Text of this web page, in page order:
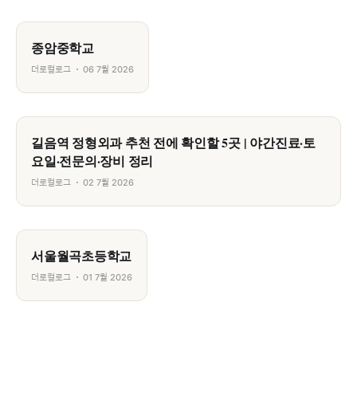
종암중학교
더로컬로그 06 7월 2026
길음역 정형외과 추천 전에 확인할 5곳 | 야간진료·토
요일·전문의·장비 정리
더로컬로그 02 7월 2026
서울월곡초등학교
더로컬로그 01 7월 2026